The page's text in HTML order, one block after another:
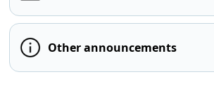
Other announcements